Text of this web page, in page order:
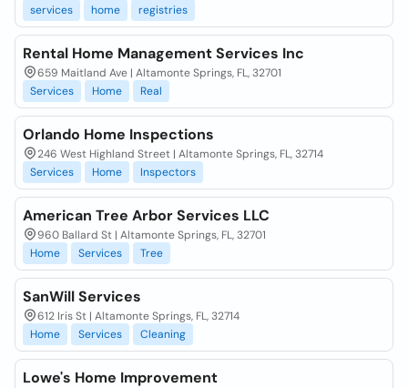
services
home registries
Rental Home Management Services Inc
659 Maitland Ave | Altamonte Springs, FL, 32701
Services
Home Real
Orlando Home Inspections
246 West Highland Street | Altamonte Springs, FL, 32714
Services
Home Inspectors
American Tree Arbor Services LLC
960 Ballard St | Altamonte Springs, FL, 32701
Home
Services Tree
SanWill Services
612 Iris St | Altamonte Springs, FL, 32714
Home
Services Cleaning
Lowe's Home Improvement